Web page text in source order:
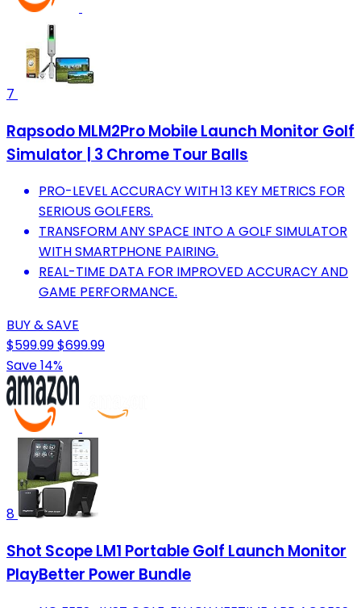
7
Rapsodo MLM2Pro Mobile Launch Monitor Golf
Simulator | 3 Chrome Tour Balls
PRO-LEVEL ACCURACY WITH 13 KEY METRICS FOR
SERIOUS GOLFERS.
TRANSFORM ANY SPACE INTO A GOLF SIMULATOR
WITH SMARTPHONE PAIRING.
REAL-TIME DATA FOR IMPROVED ACCURACY AND
GAME PERFORMANCE.
BUY & SAVE
$599.99$699.99
Save 14%
8
Shot Scope LM1 Portable Golf Launch Monitor
PlayBetter Power Bundle